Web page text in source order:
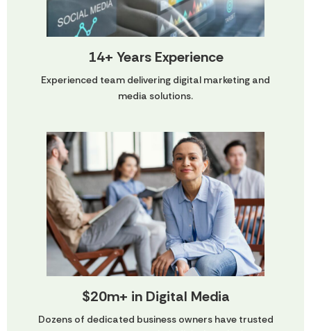
14+ Years Experience
Experienced team delivering digital marketing and
media solutions.
$20m+ in Digital Media
Dozens of dedicated business owners have trusted